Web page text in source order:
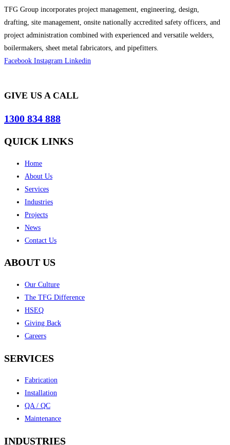
TFG Group incorporates project management, engineering, design,
drafting, site management, onsite nationally accredited safety officers, and
project administration combined with experienced and versatile welders,
boilermakers, sheet metal fabricators, and pipefitters.
Facebook Instagram Linkedin
GIVE US A CALL
1300 834 888
QUICK LINKS
Home
About Us
Services
Industries
Projects
News
Contact Us
ABOUT US
Our Culture
The TFG Difference
HSEQ
Giving Back
Careers
SERVICES
Fabrication
Installation
QA / QC
Maintenance
INDUSTRIES